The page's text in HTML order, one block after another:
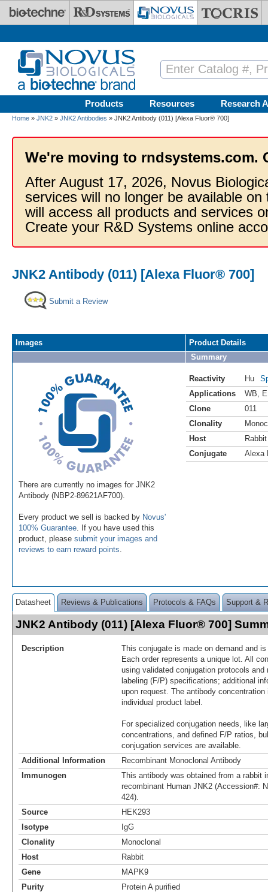
Skip to main content
Products Resources Research
Home » JNK2 » JNK2 Antibodies » JNK2 Antibody (011) [Alexa Fluor® 700]
We're moving to rndsystems.com.
After August 17, 2026, Novus
services will no longer be available
will access all products and services
Create your R&D Systems online
JNK2 Antibody (011) [Alexa Fluor® 700]
Submit a Review
Images
There are currently no images for JNK2
Antibody (NBP2-89621AF700).
Every product we sell is backed by Novus'
100% Guarantee . If you have used this
product, please submit your images and
reviews to earn reward points
Product Details
Summary
Reactivity Hu
Applications
WB
Clone
011
Clonality
Host
Rabbit
Conjugate
Alexa
Datasheet Reviews & Publications Protocols & FAQs Support &
JNK2 Antibody (011) [Alexa Fluor® 700]
Description
This conjugate is made on demand and
Each order represents a unique lot. All
using validated conjugation protocols
labeling (F/P) specifications; additional
upon request. The antibody
individual product label.
For specialized conjugation needs, like
concentrations, and defined F/P ratios,
conjugation services are available.
Additional Information
Recombinant Monoclonal Antibody
Immunogen
This antibody was obtained from a rabbit
recombinant Human JNK2 (Accession#:
424).
Source
HEK293
Isotype
IgG
Clonality
Monoclonal
Host
Rabbit
Gene
MAPK9
Purity
Protein A purified